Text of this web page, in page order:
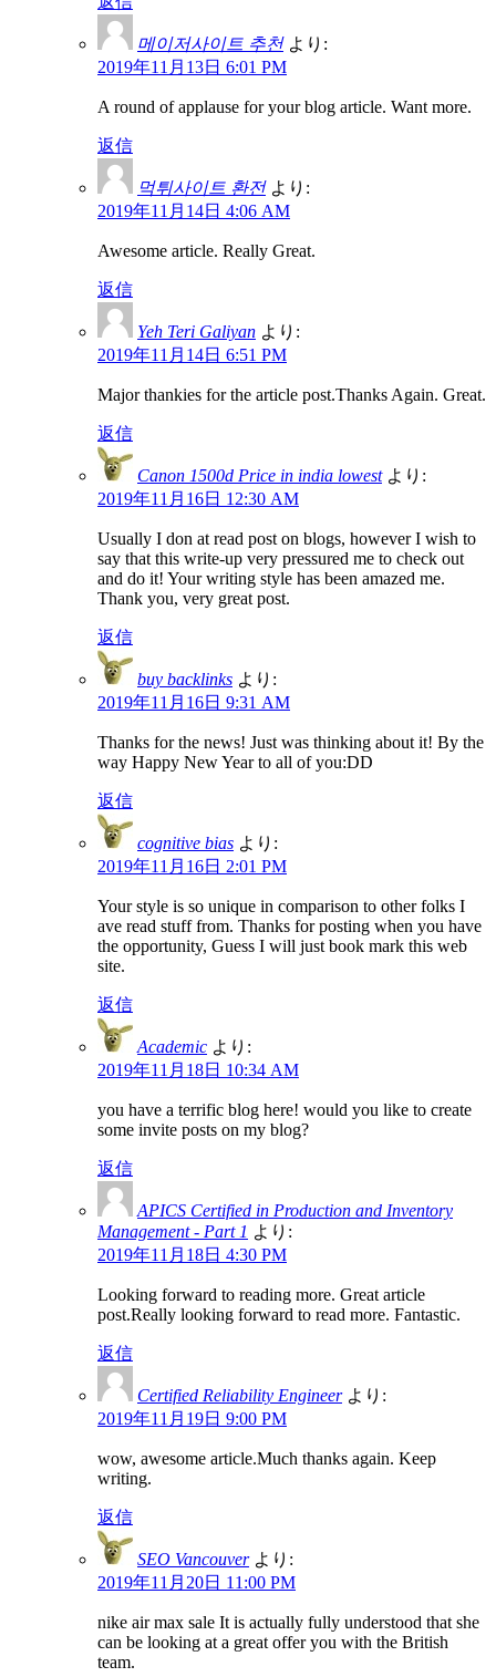
메이저사이트 추천 より:
2019年11月13日 6:01 PM
A round of applause for your blog article. Want more.
返信
먹튀사이트 환전 より:
2019年11月14日 4:06 AM
Awesome article. Really Great.
返信
Yeh Teri Galiyan より:
2019年11月14日 6:51 PM
Major thankies for the article post.Thanks Again. Great.
返信
Canon 1500d Price in india lowest より:
2019年11月16日 12:30 AM
Usually I don at read post on blogs, however I wish to
say that this write-up very pressured me to check out
and do it! Your writing style has been amazed me.
Thank you, very great post.
返信
buy backlinks より:
2019年11月16日 9:31 AM
Thanks for the news! Just was thinking about it! By the
way Happy New Year to all of you:DD
返信
cognitive bias より:
2019年11月16日 2:01 PM
Your style is so unique in comparison to other folks I
ave read stuff from. Thanks for posting when you have
the opportunity, Guess I will just book mark this web
site.
返信
Academic より:
2019年11月18日 10:34 AM
you have a terrific blog here! would you like to create
some invite posts on my blog?
返信
APICS Certified in Production and Inventory
Management - Part 1 より:
2019年11月18日 4:30 PM
Looking forward to reading more. Great article
post.Really looking forward to read more. Fantastic.
返信
Certified Reliability Engineer より:
2019年11月19日 9:00 PM
wow, awesome article.Much thanks again. Keep
writing.
返信
SEO Vancouver より:
2019年11月20日 11:00 PM
nike air max sale It is actually fully understood that she
can be looking at a great offer you with the British
team.